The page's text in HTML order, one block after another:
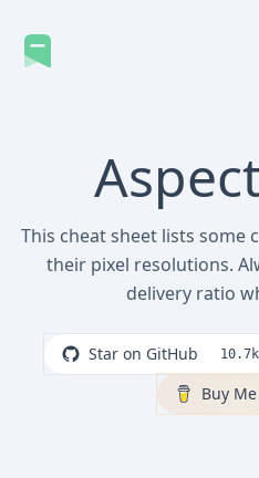
This cheat sheet lists some
their pixel resolutions.
delivery ratio
Star on GitHub 10.7k
Buy